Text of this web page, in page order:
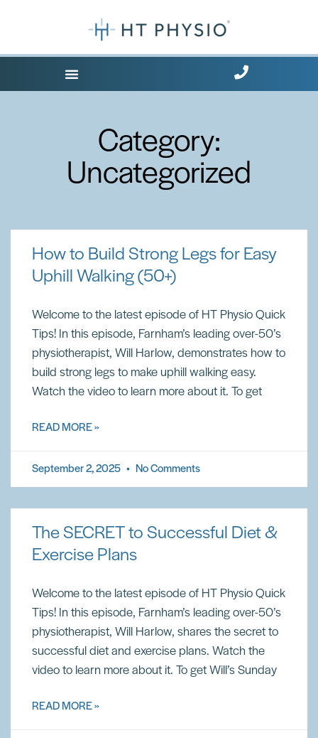
Category:
Uncategorized
How to Build Strong Legs for Easy
Uphill Walking (50+)
Welcome to the latest episode of HT Physio Quick
Tips! In this episode, Farnham’s leading over-50’s
physiotherapist, Will Harlow, demonstrates how to
build strong legs to make uphill walking easy.
Watch the video to learn more about it. To get
READ MORE »
September 2, 2025 No Comments
The SECRET to Successful Diet &
Exercise Plans
Welcome to the latest episode of HT Physio Quick
Tips! In this episode, Farnham’s leading over-50’s
physiotherapist, Will Harlow, shares the secret to
successful diet and exercise plans. Watch the
video to learn more about it. To get Will’s Sunday
READ MORE »